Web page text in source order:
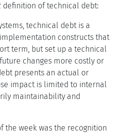
definition of technical debt:
technical debt is a
constructs that
term, but set up a technical
changes more costly or
presents an actual or
impact is limited to internal
maintainability and
the week was the recognition